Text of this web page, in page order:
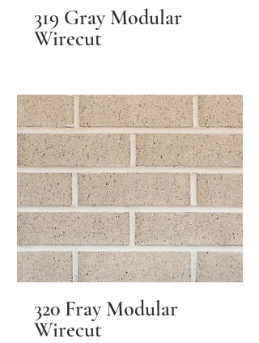
319 Gray Modular
Wirecut
320 Fray Modular
Wirecut